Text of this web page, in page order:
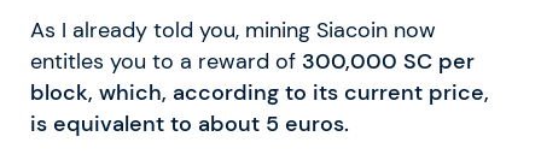
As I already told you, mining Siacoin now
entitles you to a reward of 300,000 SC per
block, which, according to its current price,
is equivalent to about 5 euros.